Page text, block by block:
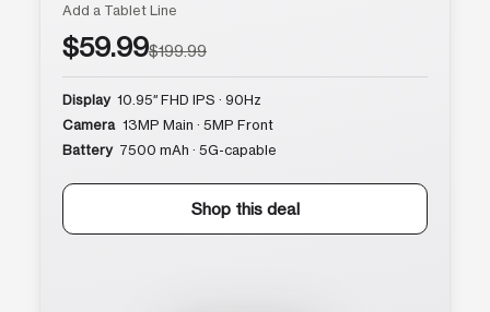
Add a Tablet Line
$59.99$199.99
Display 10.95″ FHD IPS · 90Hz
Camera 13MP Main · 5MP Front
Battery 7500 mAh · 5G-capable
Shop this deal